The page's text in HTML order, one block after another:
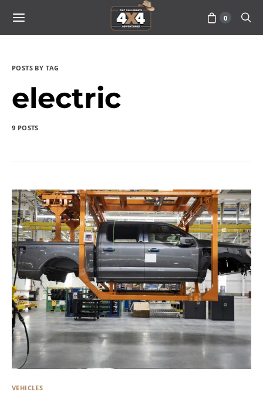
0
POSTS BY TAG
electric
9 POSTS
VEHICLES